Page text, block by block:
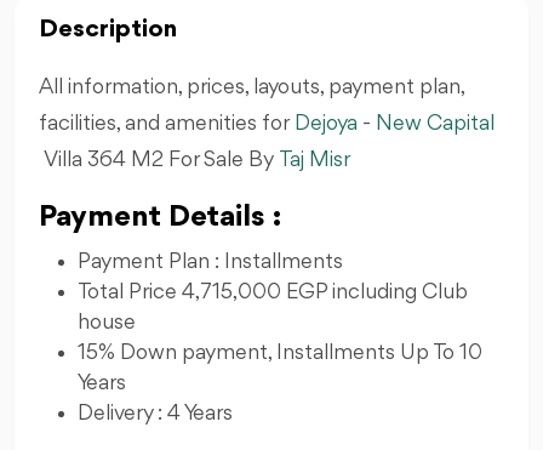
Description
All information, prices, layouts, payment plan,
facilities, and amenities for Dejoya - New Capital
Villa 364 M2 For Sale By Taj Misr
Payment Details :
Payment Plan : Installments
Total Price 4,715,000 EGP including Club
house
15% Down payment, Installments Up To 10
Years
Delivery : 4 Years